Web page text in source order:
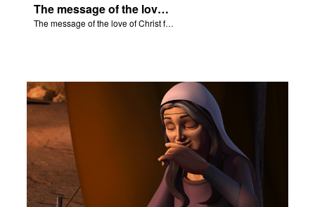
The message of the love of Christ for each of us.
The message of the love of Christ for each of us.